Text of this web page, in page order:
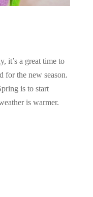
it’s a great time to
for the new season.
is to start
is warmer.